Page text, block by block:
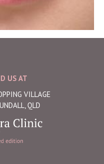
US AT
VILLAGE
QLD